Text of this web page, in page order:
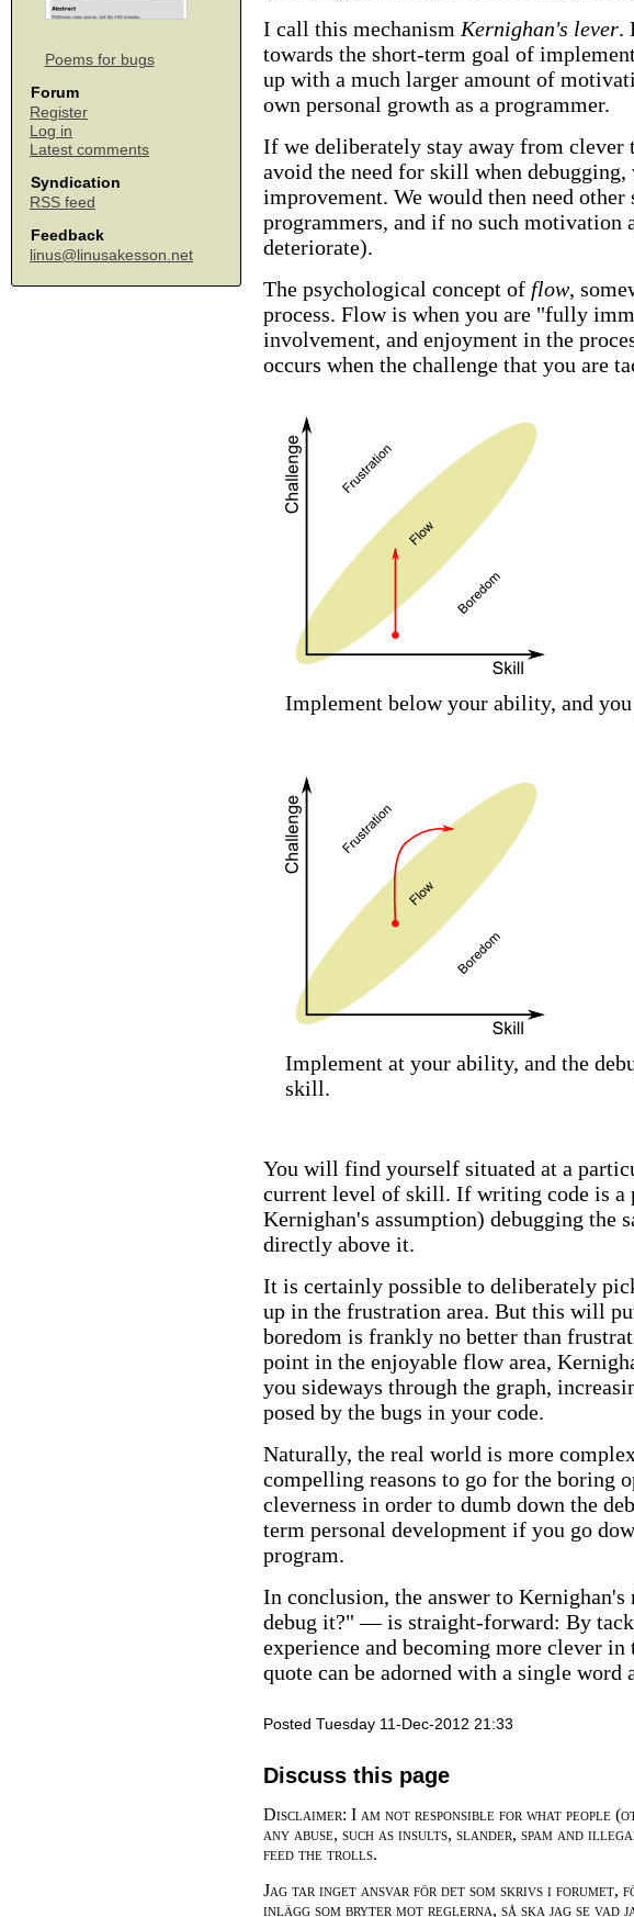
Poems for bugs
Forum
Register
Log in
Latest comments
Syndication
RSS feed
Feedback
linus@linusakesson.net
I call this mechanism Kernighan's lever.
towards the short-term goal of
up with a much larger amount of
own personal growth as a programmer.
If we deliberately stay away from clever
avoid the need for skill when
improvement. We would then need
programmers, and if no such motivation
deteriorate).
The psychological concept of flow,
process. Flow is when you are "fully
involvement, and enjoyment in the
occurs when the challenge that you are
Implement below your ability, and
Implement at your ability, and the
skill.
You will find yourself situated at a
current level of skill. If writing code is a
Kernighan's assumption) debugging the
directly above it.
It is certainly possible to deliberately
up in the frustration area. But this will
boredom is frankly no better than
point in the enjoyable flow area,
you sideways through the graph,
posed by the bugs in your code.
Naturally, the real world is more
compelling reasons to go for the boring
cleverness in order to dumb down the
term personal development if you go
program.
In conclusion, the answer to
debug it?" — is straight-forward: By
experience and becoming more clever
quote can be adorned with a single word
Posted Tuesday 11-Dec-2012 21:33
Discuss this page
Disclaimer: I am not responsible for what people
any abuse, such as insults, slander, spam and
feed the trolls.
Jag tar inget ansvar för det som skrivs i forumet,
inlägg som bryter mot reglerna, så ska jag se